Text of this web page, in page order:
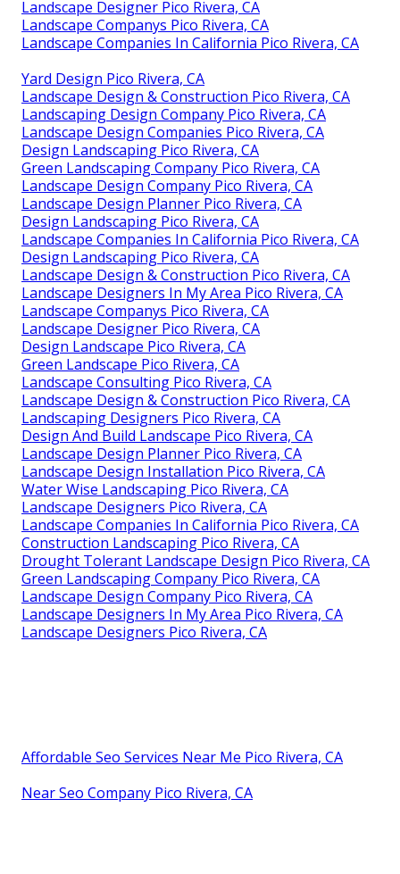
Landscape Designer Pico Rivera, CA
Landscape Companys Pico Rivera, CA
Landscape Companies In California Pico Rivera, CA
Yard Design Pico Rivera, CA
Landscape Design & Construction Pico Rivera, CA
Landscaping Design Company Pico Rivera, CA
Landscape Design Companies Pico Rivera, CA
Design Landscaping Pico Rivera, CA
Green Landscaping Company Pico Rivera, CA
Landscape Design Company Pico Rivera, CA
Landscape Design Planner Pico Rivera, CA
Design Landscaping Pico Rivera, CA
Landscape Companies In California Pico Rivera, CA
Design Landscaping Pico Rivera, CA
Landscape Design & Construction Pico Rivera, CA
Landscape Designers In My Area Pico Rivera, CA
Landscape Companys Pico Rivera, CA
Landscape Designer Pico Rivera, CA
Design Landscape Pico Rivera, CA
Green Landscape Pico Rivera, CA
Landscape Consulting Pico Rivera, CA
Landscape Design & Construction Pico Rivera, CA
Landscaping Designers Pico Rivera, CA
Design And Build Landscape Pico Rivera, CA
Landscape Design Planner Pico Rivera, CA
Landscape Design Installation Pico Rivera, CA
Water Wise Landscaping Pico Rivera, CA
Landscape Designers Pico Rivera, CA
Landscape Companies In California Pico Rivera, CA
Construction Landscaping Pico Rivera, CA
Drought Tolerant Landscape Design Pico Rivera, CA
Green Landscaping Company Pico Rivera, CA
Landscape Design Company Pico Rivera, CA
Landscape Designers In My Area Pico Rivera, CA
Landscape Designers Pico Rivera, CA
Affordable Seo Services Near Me Pico Rivera, CA
Near Seo Company Pico Rivera, CA